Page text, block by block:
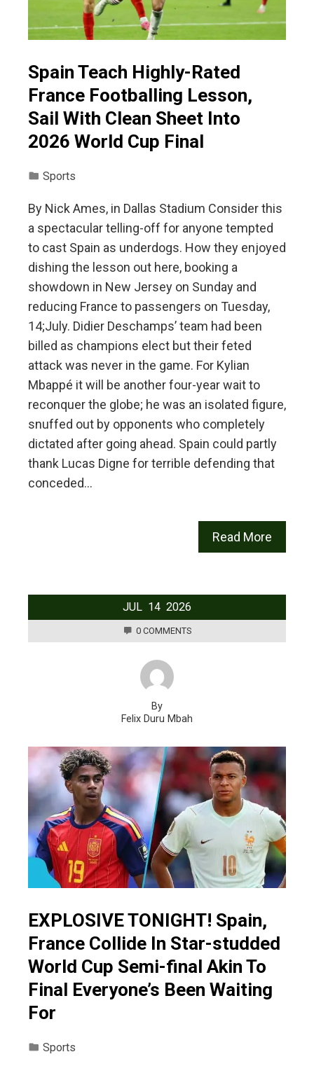
Spain Teach Highly-Rated
France Footballing Lesson,
Sail With Clean Sheet Into
2026 World Cup Final
Sports
By Nick Ames, in Dallas Stadium Consider this
a spectacular telling-off for anyone tempted
to cast Spain as underdogs. How they enjoyed
dishing the lesson out here, booking a
showdown in New Jersey on Sunday and
reducing France to passengers on Tuesday,
14;July. Didier Deschamps’ team had been
billed as champions elect but their feted
attack was never in the game. For Kylian
Mbappé it will be another four-year wait to
reconquer the globe; he was an isolated figure,
snuffed out by opponents who completely
dictated after going ahead. Spain could partly
thank Lucas Digne for terrible defending that
conceded…
Read More
JUL 14 2026
0 COMMENTS
By
Felix Duru Mbah
EXPLOSIVE TONIGHT! Spain,
France Collide In Star-studded
World Cup Semi-final Akin To
Final Everyone’s Been Waiting
For
Sports